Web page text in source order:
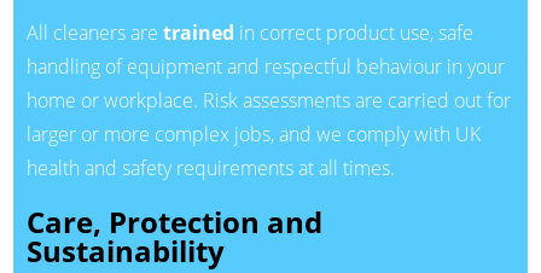
All cleaners are trained in correct product use, safe
handling of equipment and respectful behaviour in your
home or workplace. Risk assessments are carried out for
larger or more complex jobs, and we comply with UK
health and safety requirements at all times.
Care, Protection and
Sustainability